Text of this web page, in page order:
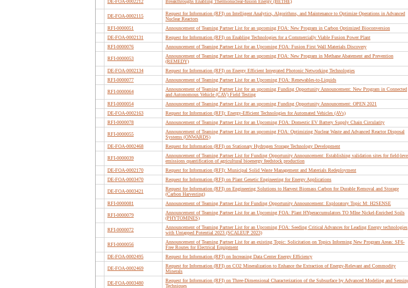
DE-FOA-0002212 Breakthroughs Enabling Thermonuclear-fusion Energy (BETHE)
DE-FOA-0002115
Request for Information (RFI) on Intelligent Analytics, Algorithms, and Maintenance to Optimize Operations in Advanced
Nuclear Reactors
RFI-0000051 Announcement of Teaming Partner List for an upcoming FOA: New Program in Carbon Optimized Bioconversion
DE-FOA-0002131
Request for Information (RFI) on Enabling Technologies for a Commercially Viable Fusion Power Plant
RFI-0000076
Announcement of Teaming Partner List for an Upcoming FOA: Fusion First Wall Materials Discovery
RFI-0000053
Announcement of Teaming Partner List for an upcoming FOA: New Program in Methane Abatement and Prevention
(REMEDY)
DE-FOA-0002134 Request for Information (RFI) on Energy Efficient Integrated Photonic Networking Technologies
RFI-0000077
Announcement of Teaming Partner List for an Upcoming FOA: Renewables-to-Liquids
RFI-0000064
Announcement of Teaming Partner List for an upcoming Funding Opportunity Announcement: New Program in Connected
and Autonomous Vehicle (CAV) Field Testing
RFI-0000054 Announcement of Teaming Partner List for an upcoming Funding Opportunity Announcement: OPEN 2021
DE-FOA-0002163
Request for Information (RFI): Energy-Efficient Technologies for Automated Vehicles (AVs)
RFI-0000078
Announcement of Teaming Partner List for an Upcoming FOA: Domestic EV Battery Supply Chain Circularity
RFI-0000055
Announcement of Teaming Partner List for an upcoming FOA: Optimizing Nuclear Waste and Advanced Reactor Disposal
Systems (ONWARDS)
DE-FOA-0002468 Request for Information (RFI) on Stationary Hydrogen Storage Technology Development
RFI-0000039
Announcement of Teaming Partner List for Funding Opportunity Announcement: Establishing validation sites for field-
emissions quantification of agricultural bioenergy feedstock production
DE-FOA-0002170 Request for Information (RFI): Municipal Solid Waste Management and Materials Redeployment
DE-FOA-0003470
Request for Information (RFI) on Plant Genetic Engineering for Energy Applications
DE-FOA-0003421
Request for Information (RFI) on Engineering Solutions to Harvest Biomass Carbon for Durable Removal and Storage
(Carbon Harvesting)
RFI-0000081 Announcement of Teaming Partner List for Funding Opportunity Announcement: Exploratory Topic M: H2SENSE
RFI-0000079
Announcement of Teaming Partner List for an Upcoming FOA: Plant HYperaccumulators TO MIne Nickel-Enriched Soils
(PHYTOMINES)
RFI-0000072
Announcement of Teaming Partner List for an Upcoming FOA: Seeding Critical Advances for Leading Energy technologies
with Untapped Potential 2023 (SCALEUP 2023)
RFI-0000056
Announcement of Teaming Partner List for an existing Topic: Solicitation on Topics Informing New Program Areas: SF6-
Free Routes for Electrical Equipment
DE-FOA-0002495 Request for Information (RFI) on Increasing Data Center Energy Efficiency
DE-FOA-0002469
Request for Information (RFI) on CO2 Mineralization to Enhance the Extraction of Energy-Relevant and Commodity
Minerals
DE-FOA-0003480
Request for Information (RFI) on Three-Dimensional Characterization of the Subsurface by Advanced Modeling and
Techniques